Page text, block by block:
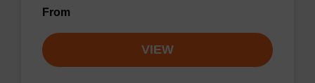
From
VIEW